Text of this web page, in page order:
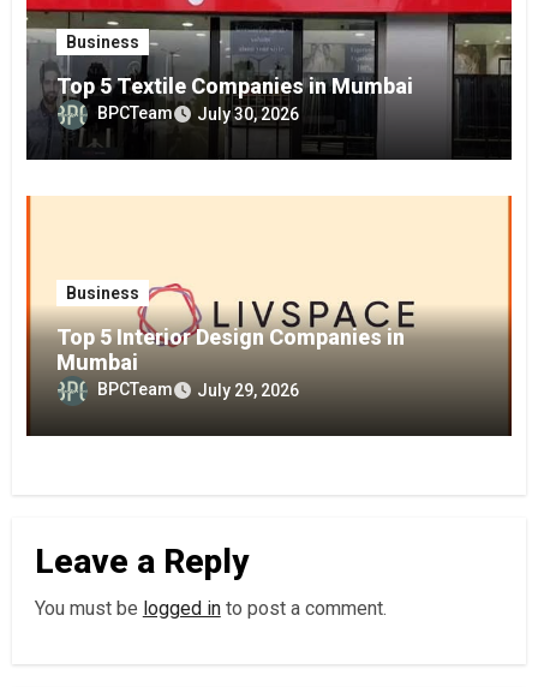
Business
Top 5 Textile Companies in Mumbai
BPCTeam July 30, 2026
Business
Top 5 Interior Design Companies in
Mumbai
BPCTeam July 29, 2026
Leave a Reply
You must be logged into post a comment.